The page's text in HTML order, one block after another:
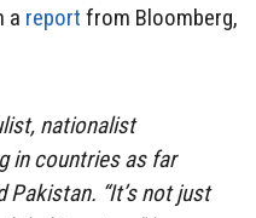
a report from Bloomberg,
nationalist
in countries as far
Pakistan. “It’s not just